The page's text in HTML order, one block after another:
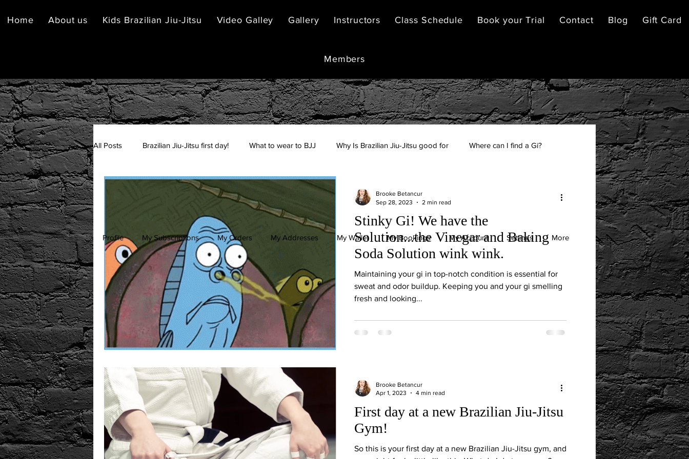
Home About us Kids Brazilian Jiu-Jitsu Video Galley Gallery Instructors Class Schedule Book your Trial Contact Blog Gift Card
Members
All Posts Brazilian Jiu-Jitsu first day! What to wear to BJJ Why Is Brazilian Jiu-Jitsu good for Where can I find a Gi?
Brazilian Jiu-Jitsu Etiquette
Stinky Gi! We have the
Solution...the Vinegar and Baking
Soda Solution wink wink.
Maintaining your gi in top-notch condition is essential for
sweat and odor buildup. Keeping you and your gi smelling
fresh and looking...
Brooke Betancur
Sep 28, 2023
2 min read
First day at a new Brazilian Jiu-Jitsu
Gym!
So this is your first day at a new Brazilian Jiu-Jitsu gym, and
Brooke Betancur
Apr 1, 2023
4 min read
Profile My Subscriptions My Orders My Addresses My Wallet My Bookings My Account Settings More